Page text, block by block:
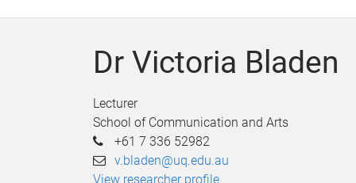
Dr Victoria Bladen
Lecturer
School of Communication and Arts
+61 7 336 52982
v.bladen@uq.edu.au
View researcher profile